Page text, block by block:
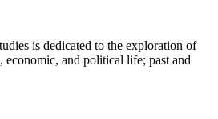
is dedicated to the exploration of
and political life; past and